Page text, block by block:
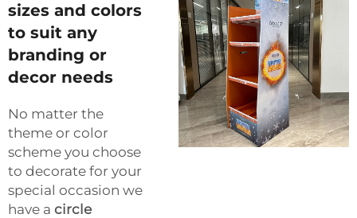
sizes and colors
to suit any
branding or
decor needs
No matter the
theme or color
scheme you choose
to decorate for your
special occasion we
have a circle